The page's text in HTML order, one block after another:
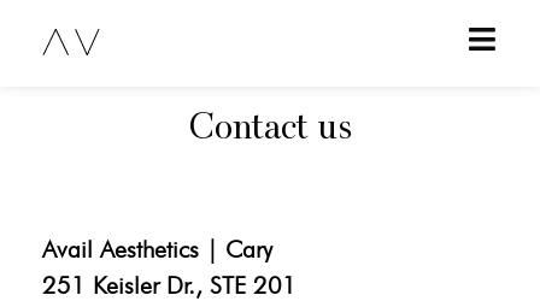
Contact us
Avail Aesthetics | Cary
251 Keisler Dr., STE 201